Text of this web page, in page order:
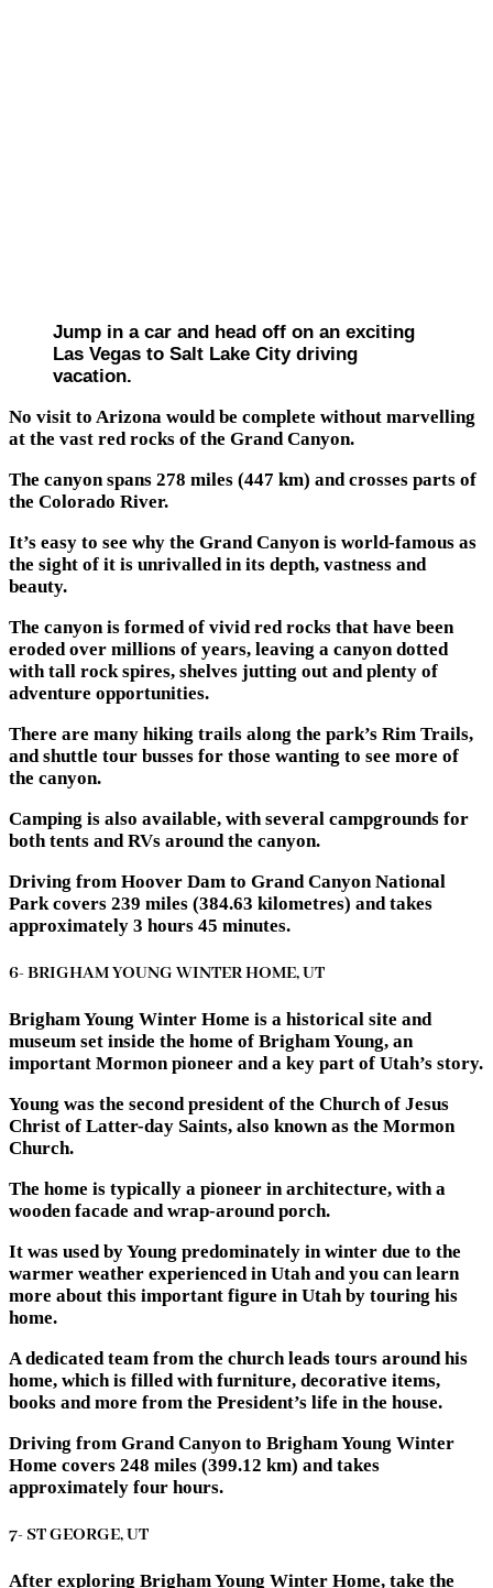
Jump in a car and head off on an exciting
Las Vegas to Salt Lake City driving
vacation.
No visit to Arizona would be complete without marvelling
at the vast red rocks of the Grand Canyon.
The canyon spans 278 miles (447 km) and crosses parts of
the Colorado River.
It’s easy to see why the Grand Canyon is world-famous as
the sight of it is unrivalled in its depth, vastness and
beauty.
The canyon is formed of vivid red rocks that have been
eroded over millions of years, leaving a canyon dotted
with tall rock spires, shelves jutting out and plenty of
adventure opportunities.
There are many hiking trails along the park’s Rim Trails,
and shuttle tour busses for those wanting to see more of
the canyon.
Camping is also available, with several campgrounds for
both tents and RVs around the canyon.
Driving from Hoover Dam to Grand Canyon National
Park covers 239 miles (384.63 kilometres) and takes
approximately 3 hours 45 minutes.
6- BRIGHAM YOUNG WINTER HOME, UT
Brigham Young Winter Home is a historical site and
museum set inside the home of Brigham Young, an
important Mormon pioneer and a key part of Utah’s story.
Young was the second president of the Church of Jesus
Christ of Latter-day Saints, also known as the Mormon
Church.
The home is typically a pioneer in architecture, with a
wooden facade and wrap-around porch.
It was used by Young predominately in winter due to the
warmer weather experienced in Utah and you can learn
more about this important figure in Utah by touring his
home.
A dedicated team from the church leads tours around his
home, which is filled with furniture, decorative items,
books and more from the President’s life in the house.
Driving from Grand Canyon to Brigham Young Winter
Home covers 248 miles (399.12 km) and takes
approximately four hours.
7- ST GEORGE, UT
After exploring Brigham Young Winter Home, take the